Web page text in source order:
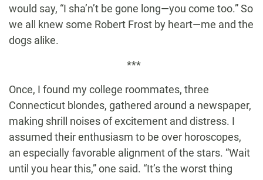
would say, “I sha’n’t be gone long—you come too.” So
we all knew some Robert Frost by heart—me and the
dogs alike.
***
Once, I found my college roommates, three
Connecticut blondes, gathered around a newspaper,
making shrill noises of excitement and distress. I
assumed their enthusiasm to be over horoscopes,
an especially favorable alignment of the stars. “Wait
until you hear this,” one said. “It’s the worst thing